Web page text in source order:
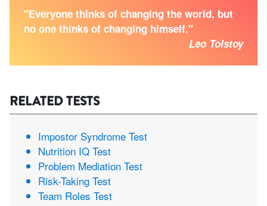
"Everyone thinks of changing the world, but
no one thinks of changing himself."
Leo Tolstoy
RELATED TESTS
Impostor Syndrome Test
Nutrition IQ Test
Problem Mediation Test
Risk-Taking Test
Team Roles Test